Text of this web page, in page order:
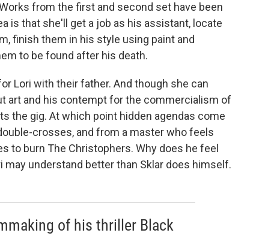
from the first and second set have been
is that she'll get a job as his assistant, locate
finish them in his style using paint and
to be found after his death.
Lori with their father. And though she can
art and his contempt for the commercialism of
the gig. At which point hidden agendas come
crosses, and from a master who feels
to burn The Christophers. Why does he feel
may understand better than Sklar does himself.
of his thriller Black